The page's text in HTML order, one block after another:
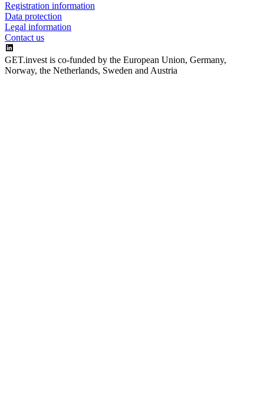
Registration information
Data protection
Legal information
Contact us
GET.invest is co-funded by the European Union, Germany,
Norway, the Netherlands, Sweden and Austria